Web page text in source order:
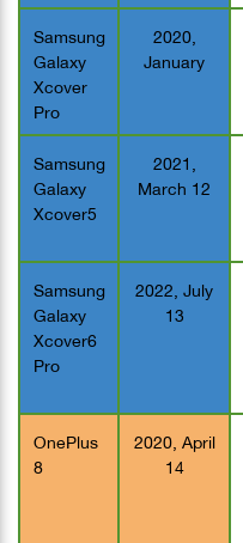
Samsung
Galaxy
Xcover
Pro
2020,
January
Samsung
Galaxy
Xcover5
2021,
March 12
Samsung
Galaxy
Xcover6
Pro
2022, July
13
OnePlus
8
2020, April
14